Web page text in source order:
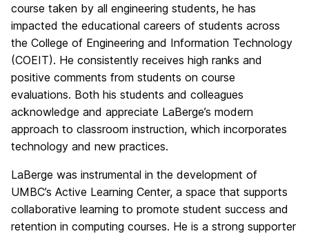
course taken by all engineering students, he has
impacted the educational careers of students across
the College of Engineering and Information Technology
(COEIT). He consistently receives high ranks and
positive comments from students on course
evaluations. Both his students and colleagues
acknowledge and appreciate LaBerge’s modern
approach to classroom instruction, which incorporates
technology and new practices.
LaBerge was instrumental in the development of
UMBC’s Active Learning Center, a space that supports
collaborative learning to promote student success and
retention in computing courses. He is a strong supporter